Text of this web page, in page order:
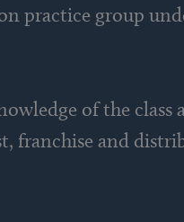
practice group
of the class
franchise and